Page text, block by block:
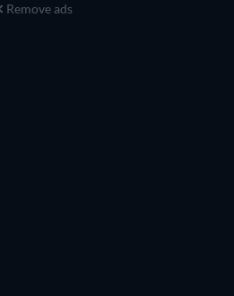
Remove ads